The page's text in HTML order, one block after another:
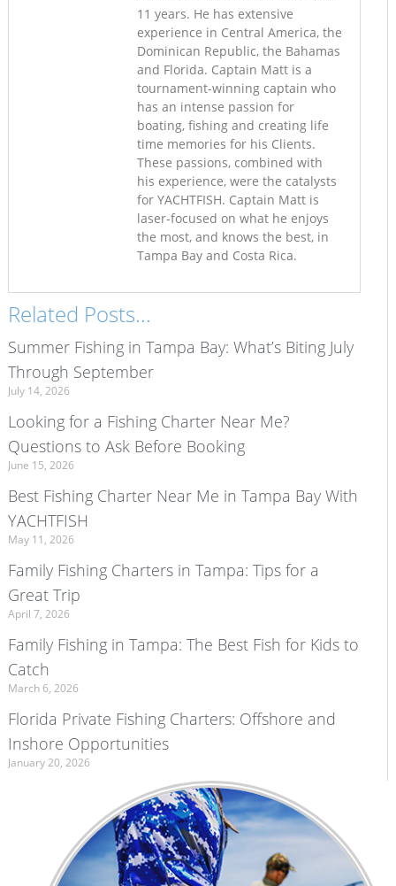
11 years. He has extensive
experience in Central America, the
Dominican Republic, the Bahamas
and Florida. Captain Matt is a
tournament-winning captain who
has an intense passion for
boating, fishing and creating life
time memories for his Clients.
These passions, combined with
his experience, were the catalysts
for YACHTFISH. Captain Matt is
laser-focused on what he enjoys
the most, and knows the best, in
Tampa Bay and Costa Rica.
Related Posts...
Summer Fishing in Tampa Bay: What’s Biting July
Through September
July 14, 2026
Looking for a Fishing Charter Near Me?
Questions to Ask Before Booking
June 15, 2026
Best Fishing Charter Near Me in Tampa Bay With
YACHTFISH
May 11, 2026
Family Fishing Charters in Tampa: Tips for a
Great Trip
April 7, 2026
Family Fishing in Tampa: The Best Fish for Kids to
Catch
March 6, 2026
Florida Private Fishing Charters: Offshore and
Inshore Opportunities
January 20, 2026